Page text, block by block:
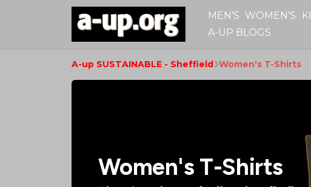
MEN'S WOMEN'S
A-UP BLOGS
A-up SUSTAINABLE - Sheffield Women's T-Shirts
Women's T-Shirts